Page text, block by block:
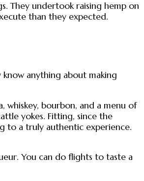
They undertook raising hemp on
than they expected.
know anything about making
whiskey, bourbon, and a menu of
yokes. Fitting, since the
to a truly authentic experience.
You can do flights to taste a